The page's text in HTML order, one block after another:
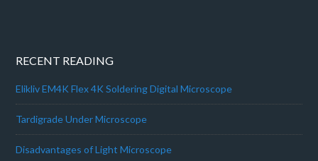
RECENT READING
Elikliv EM4K Flex 4K Soldering Digital Microscope
Tardigrade Under Microscope
Disadvantages of Light Microscope